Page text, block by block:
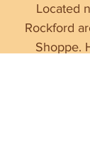
Located
Rockford
Shoppe.